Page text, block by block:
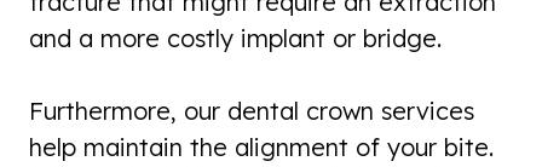
and a more costly implant or bridge.
Furthermore, our dental crown services
help maintain the alignment of your bite.